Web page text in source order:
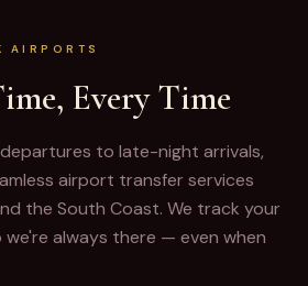
AIRPORTS
Every Time
to late-night arrivals,
airport transfer services
the South Coast. We track your
always there — even when